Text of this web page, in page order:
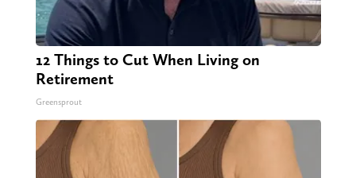
12 Things to Cut When Living on
Retirement
Greensprout